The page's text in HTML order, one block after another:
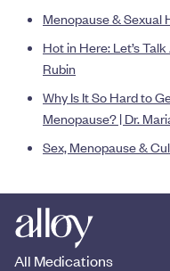
Menopause & Sexual
Hot in Here: Let’s
Rubin
Why Is It So Hard to
Menopause? | Dr.
Sex, Menopause &
All Medications